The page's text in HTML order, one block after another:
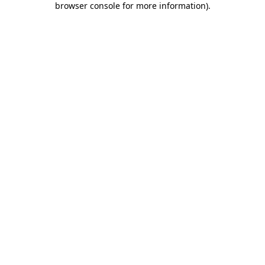
browser console for more information).